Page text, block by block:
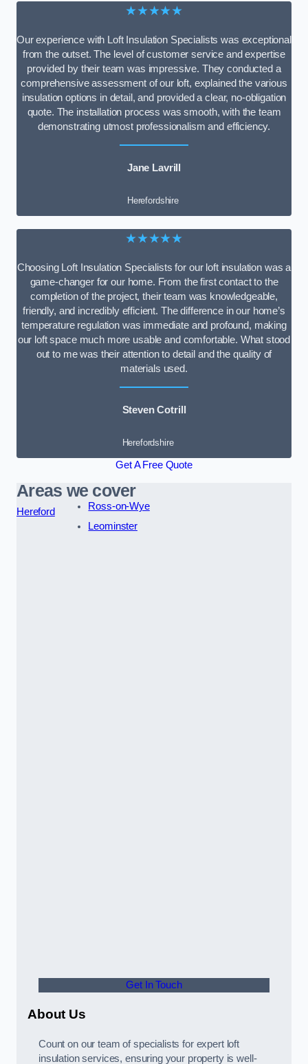
★★★★★
Our experience with Loft Insulation Specialists was exceptional
from the outset. The level of customer service and expertise
provided by their team was impressive. They conducted a
comprehensive assessment of our loft, explained the various
insulation options in detail, and provided a clear, no-obligation
quote. The installation process was smooth, with the team
demonstrating utmost professionalism and efficiency.
Jane Lavrill
Herefordshire
★★★★★
Choosing Loft Insulation Specialists for our loft insulation was a
game-changer for our home. From the first contact to the
completion of the project, their team was knowledgeable,
friendly, and incredibly efficient. The difference in our home’s
temperature regulation was immediate and profound, making
our loft space much more usable and comfortable. What stood
out to me was their attention to detail and the quality of
materials used.
Steven Cotrill
Herefordshire
Get A Free Quote
Areas we cover
Hereford
Ross-on-Wye
Leominster
Get In Touch
About Us
Count on our team of specialists for expert loft
insulation services, ensuring your property is well-